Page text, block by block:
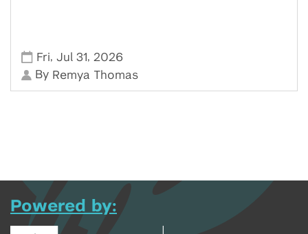
Fri,Jul 31, 2026
By Remya Thomas
Powered by: